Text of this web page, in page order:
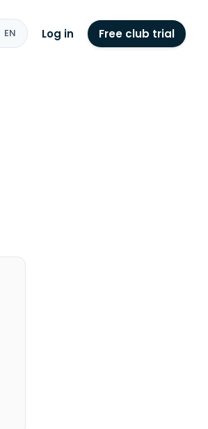
EN Log in Free club trial